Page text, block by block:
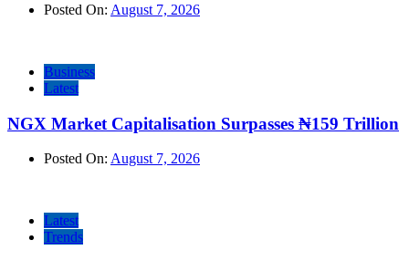
Posted On: August 7, 2026
Business
Latest
NGX Market Capitalisation Surpasses ₦159 Trillion
Posted On: August 7, 2026
Latest
Trends